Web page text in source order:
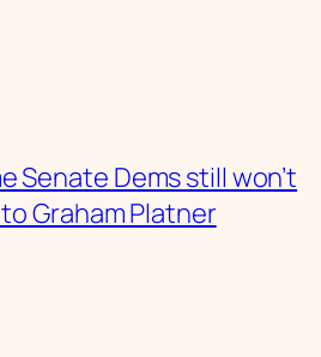
Senate Dems still won’t
Graham Platner